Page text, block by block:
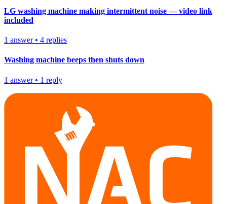
LG washing machine making intermittent noise — video link
included
1 answer• 4 replies
Washing machine beeps then shuts down
1 answer• 1 reply